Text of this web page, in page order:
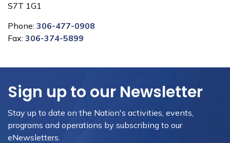
S7T 1G1
Phone: 306-477-0908
Fax: 306-374-5899
Sign up to our Newsletter
Stay up to date on the Nation's activities, events,
programs and operations by subscribing to our
eNewsletters.